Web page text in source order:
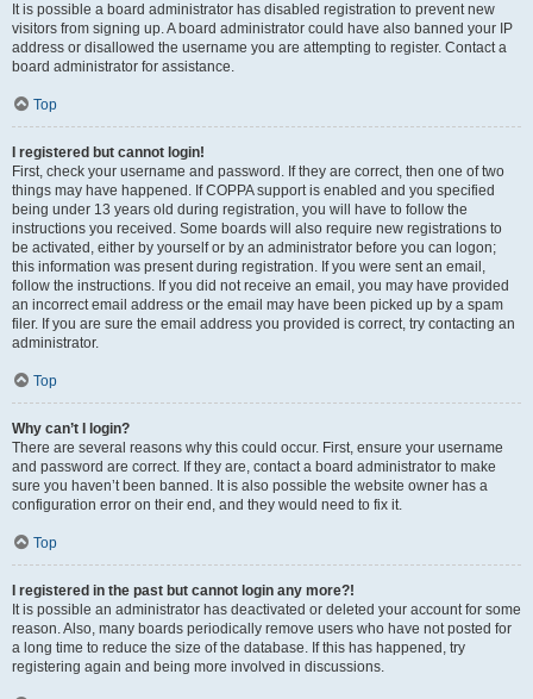
It is possible a board administrator has disabled registration to prevent new
visitors from signing up. A board administrator could have also banned your IP
address or disallowed the username you are attempting to register. Contact a
board administrator for assistance.
Top
I registered but cannot login!
First, check your username and password. If they are correct, then one of two
things may have happened. If COPPA support is enabled and you specified
being under 13 years old during registration, you will have to follow the
instructions you received. Some boards will also require new registrations to
be activated, either by yourself or by an administrator before you can logon;
this information was present during registration. If you were sent an email,
follow the instructions. If you did not receive an email, you may have provided
an incorrect email address or the email may have been picked up by a spam
filer. If you are sure the email address you provided is correct, try contacting an
administrator.
Top
Why can’t I login?
There are several reasons why this could occur. First, ensure your username
and password are correct. If they are, contact a board administrator to make
sure you haven’t been banned. It is also possible the website owner has a
configuration error on their end, and they would need to fix it.
Top
I registered in the past but cannot login any more?!
It is possible an administrator has deactivated or deleted your account for some
reason. Also, many boards periodically remove users who have not posted for
a long time to reduce the size of the database. If this has happened, try
registering again and being more involved in discussions.